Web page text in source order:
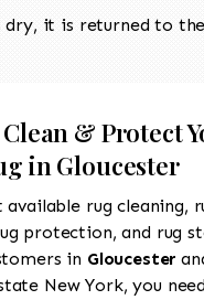
dry, it is returned to
& Protect
in Gloucester
rug cleaning,
protection, and rug
in Gloucester
New York, you